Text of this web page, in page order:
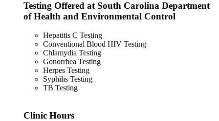
Testing Offered at South Carolina Department
of Health and Environmental Control
Hepatitis C Testing
Conventional Blood HIV Testing
Chlamydia Testing
Gonorrhea Testing
Herpes Testing
Syphilis Testing
TB Testing
Clinic Hours